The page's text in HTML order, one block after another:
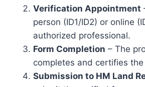
Verification Appointment
person (ID1/ID2) or online
authorized professional.
Form Completion – The
completes and certifies the
Submission to HM Land